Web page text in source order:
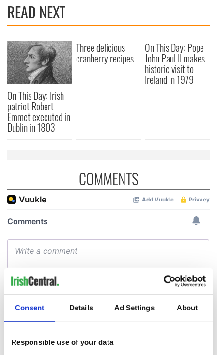
Consent Details Ad Settings About
Responsible use of your data
READ NEXT
On This Day: Irish
patriot Robert
Emmet executed in
Dublin in 1803
Three delicious
cranberry recipes
On This Day: Pope
John Paul II makes
historic visit to
Ireland in 1979
COMMENTS